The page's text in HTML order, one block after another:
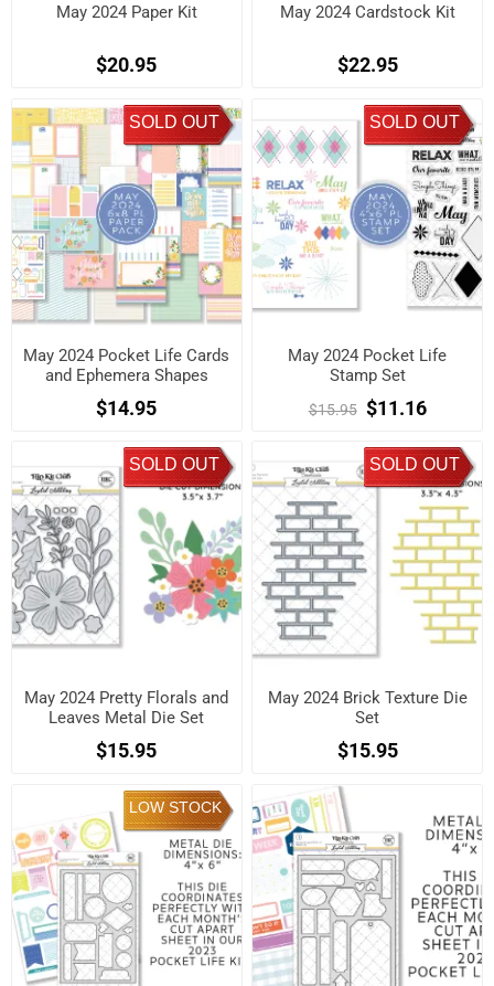
May 2024 Paper Kit
$20.95
May 2024 Cardstock Kit
$22.95
SOLD OUT
May 2024 Pocket Life Cards
and Ephemera Shapes
$14.95
SOLD OUT
May 2024 Pocket Life
Stamp Set
$15.95 $11.16
SOLD OUT
May 2024 Pretty Florals and
Leaves Metal Die Set
$15.95
SOLD OUT
May 2024 Brick Texture Die
Set
$15.95
LOW STOCK